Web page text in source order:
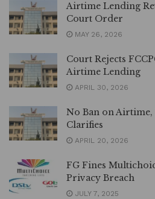
Airtime Lending
Court Order
MAY 26, 2026
Court Rejects
Airtime Lending
APRIL 30, 2026
No Ban on Airtime,
Clarifies
APRIL 20, 2026
FG Fines
Privacy Breach
JULY 7, 2025